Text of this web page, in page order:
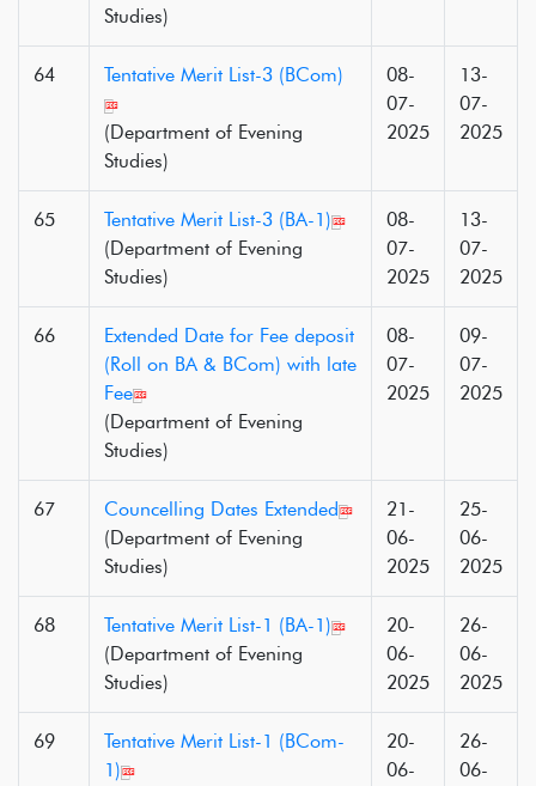
Studies)
64 Tentative Merit List-3 (BCom)
(Department of Evening
Studies)
08-
07-
2025
13-
07-
2025
65
Tentative Merit List-3 (BA-1)
(Department of Evening
Studies)
08-
07-
2025
13-
07-
2025
66
Extended Date for Fee deposit
(Roll on BA & BCom) with late
Fee
(Department of Evening
Studies)
08-
07-
2025
09-
07-
2025
67
Councelling Dates Extended
(Department of Evening
Studies)
21-
06-
2025
25-
06-
2025
68
Tentative Merit List-1 (BA-1)
(Department of Evening
Studies)
20-
06-
2025
26-
06-
2025
69
Tentative Merit List-1 (BCom-
1)
20-
06-
26-
06-